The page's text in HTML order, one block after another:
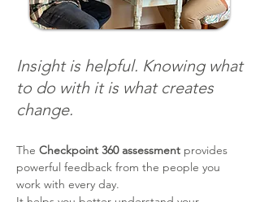
Insight is helpful. Knowing what
to do with it is what creates
change.
The Checkpoint 360 assessment provides
powerful feedback from the people you
work with every day.